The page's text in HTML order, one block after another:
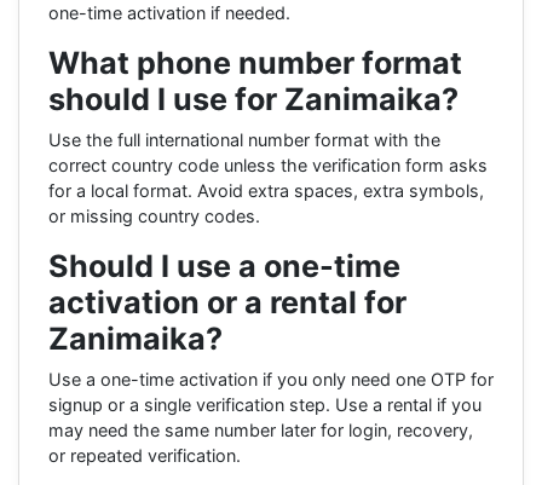
one-time activation if needed.
What phone number format
should I use for Zanimaika?
Use the full international number format with the
correct country code unless the verification form asks
for a local format. Avoid extra spaces, extra symbols,
or missing country codes.
Should I use a one-time
activation or a rental for
Zanimaika?
Use a one-time activation if you only need one OTP for
signup or a single verification step. Use a rental if you
may need the same number later for login, recovery,
or repeated verification.